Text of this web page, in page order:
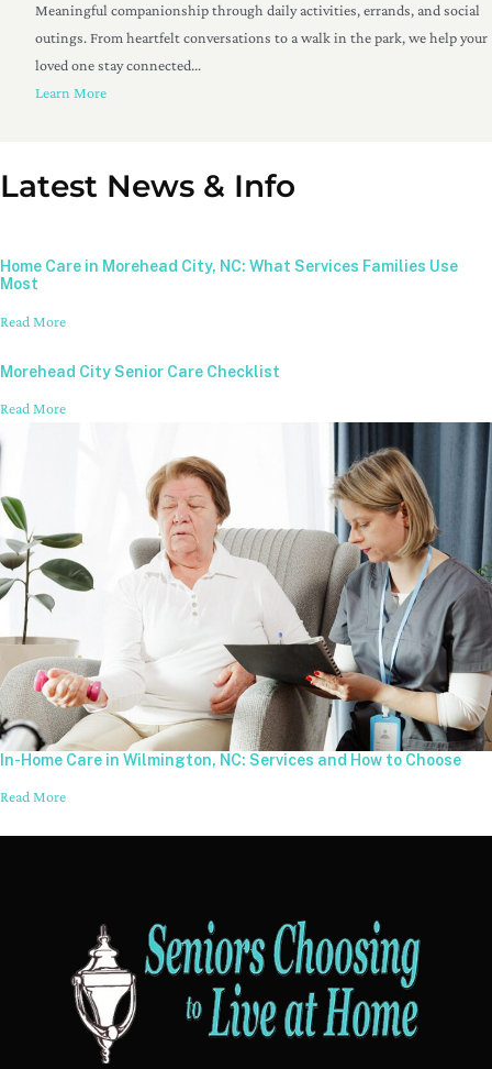
Meaningful companionship through daily activities, errands, and social
outings. From heartfelt conversations to a walk in the park, we help your
loved one stay connected...
Learn More
Latest News & Info
Home Care in Morehead City, NC: What Services Families Use
Most
Read More
Morehead City Senior Care Checklist
Read More
In-Home Care in Wilmington, NC: Services and How to Choose
Read More